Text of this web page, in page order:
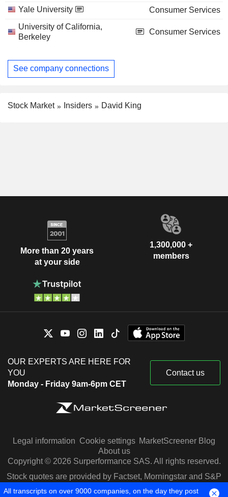
Yale University
Consumer Services
University of California,
Berkeley
Consumer Services
See company connections
Stock Market Insiders David King
More than 20 years
at your side
1,300,000 +
members
OUR EXPERTS ARE HERE FOR
YOU
Monday - Friday 9am-6pm CET
Contact us
Legal information Cookie settings MarketScreener Blog
About us
Copyright © 2026 Surperformance SAS. All rights reserved.
Stock quotes are provided by Factset, Morningstar and S&P
Capital IQ
All transcripts on over 9000 companies, on the day they post